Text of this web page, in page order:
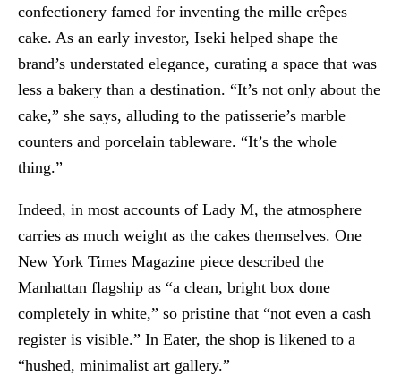
confectionery famed for inventing the mille crêpes
cake. As an early investor, Iseki helped shape the
brand’s understated elegance, curating a space that was
less a bakery than a destination. “It’s not only about the
cake,” she says, alluding to the patisserie’s marble
counters and porcelain tableware. “It’s the whole
thing.”
Indeed, in most accounts of Lady M, the atmosphere
carries as much weight as the cakes themselves. One
New York Times Magazine piece described the
Manhattan flagship as “a clean, bright box done
completely in white,” so pristine that “not even a cash
register is visible.” In Eater, the shop is likened to a
“hushed, minimalist art gallery.”